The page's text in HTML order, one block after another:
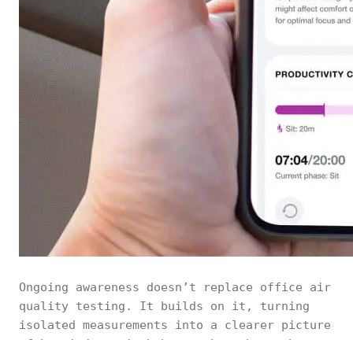
Ongoing awareness doesn’t replace office air
quality testing. It builds on it, turning
isolated measurements into a clearer picture